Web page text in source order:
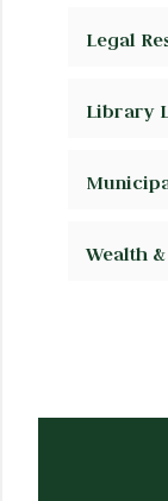
Legal
Library
Wealth